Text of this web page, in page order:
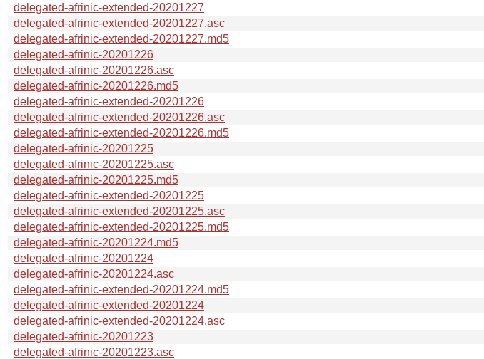
delegated-afrinic-extended-20201227
delegated-afrinic-extended-20201227.asc
delegated-afrinic-extended-20201227.md5
delegated-afrinic-20201226
delegated-afrinic-20201226.asc
delegated-afrinic-20201226.md5
delegated-afrinic-extended-20201226
delegated-afrinic-extended-20201226.asc
delegated-afrinic-extended-20201226.md5
delegated-afrinic-20201225
delegated-afrinic-20201225.asc
delegated-afrinic-20201225.md5
delegated-afrinic-extended-20201225
delegated-afrinic-extended-20201225.asc
delegated-afrinic-extended-20201225.md5
delegated-afrinic-20201224.md5
delegated-afrinic-20201224
delegated-afrinic-20201224.asc
delegated-afrinic-extended-20201224.md5
delegated-afrinic-extended-20201224
delegated-afrinic-extended-20201224.asc
delegated-afrinic-20201223
delegated-afrinic-20201223.asc